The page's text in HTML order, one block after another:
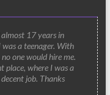
17 years in
a teenager. With
one would hire me.
place, where I was a
job. Thanks